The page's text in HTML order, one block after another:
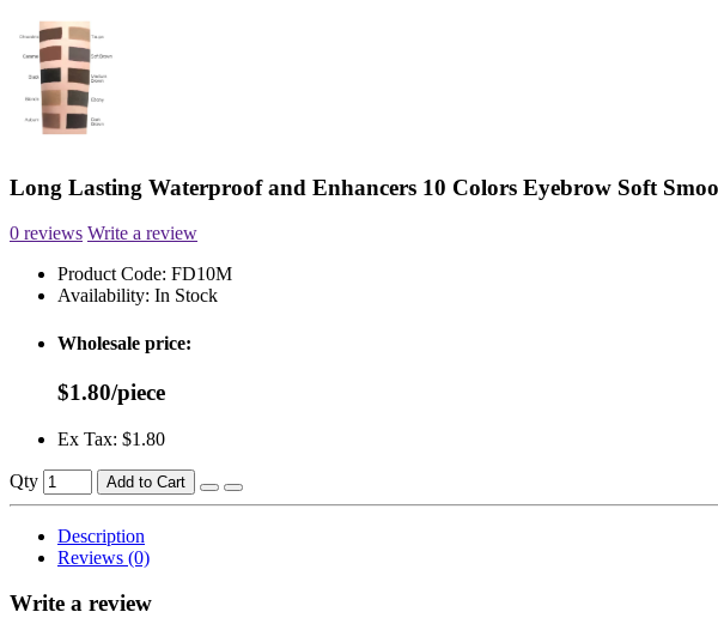
Long Lasting Waterproof and Enhancers 10 Colors Eyebrow Soft
0 reviews Write a review
Product Code: FD10M
Availability: In Stock
Wholesale price:
$1.80/piece
Ex Tax: $1.80
Qty Add to Cart
Description
Reviews (0)
Write a review